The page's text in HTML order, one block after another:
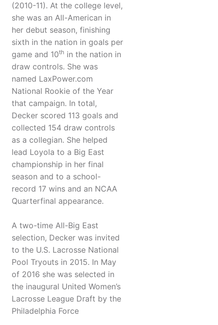
(2010-11). At the college level,
she was an All-American in
her debut season, finishing
sixth in the nation in goals per
game and 10th in the nation in
draw controls. She was
named LaxPower.com
National Rookie of the Year
that campaign. In total,
Decker scored 113 goals and
collected 154 draw controls
as a collegian. She helped
lead Loyola to a Big East
championship in her final
season and to a school-
record 17 wins and an NCAA
Quarterfinal appearance.
A two-time All-Big East
selection, Decker was invited
to the U.S. Lacrosse National
Pool Tryouts in 2015. In May
of 2016 she was selected in
the inaugural United Women’s
Lacrosse League Draft by the
Philadelphia Force